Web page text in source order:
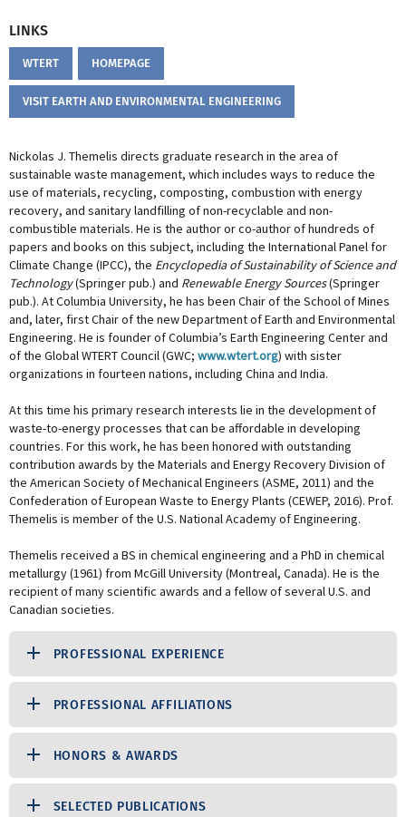
LINKS
WTERT HOMEPAGE
VISIT EARTH AND ENVIRONMENTAL ENGINEERING
Nickolas J. Themelis directs graduate research in the area of
sustainable waste management, which includes ways to reduce the
use of materials, recycling, composting, combustion with energy
recovery, and sanitary landfilling of non-recyclable and non-
combustible materials. He is the author or co-author of hundreds of
papers and books on this subject, including the International Panel for
Climate Change (IPCC), the Encyclopedia of Sustainability of Science and
Technology(Springer pub.) and Renewable Energy Sources(Springer
pub.). At Columbia University, he has been Chair of the School of Mines
and, later, first Chair of the new Department of Earth and Environmental
Engineering. He is founder of Columbia’s Earth Engineering Center and
of the Global WTERT Council (GWC; www.wtert.org) with sister
organizations in fourteen nations, including China and India.
At this time his primary research interests lie in the development of
waste-to-energy processes that can be affordable in developing
countries. For this work, he has been honored with outstanding
contribution awards by the Materials and Energy Recovery Division of
the American Society of Mechanical Engineers (ASME, 2011) and the
Confederation of European Waste to Energy Plants (CEWEP, 2016). Prof.
Themelis is member of the U.S. National Academy of Engineering.
Themelis received a BS in chemical engineering and a PhD in chemical
metallurgy (1961) from McGill University (Montreal, Canada). He is the
recipient of many scientific awards and a fellow of several U.S. and
Canadian societies.
PROFESSIONAL EXPERIENCE
PROFESSIONAL AFFILIATIONS
HONORS & AWARDS
SELECTED PUBLICATIONS